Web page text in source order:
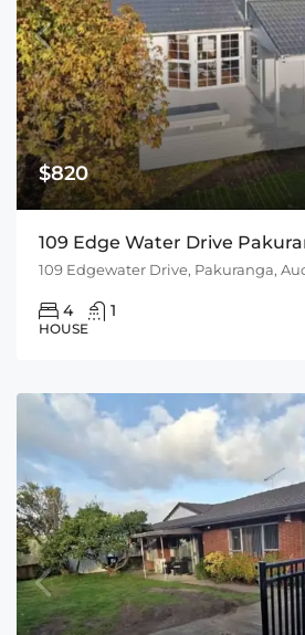
$820
109 Edge Water Drive
109 Edgewater Drive, Pakuranga,
4 1
HOUSE